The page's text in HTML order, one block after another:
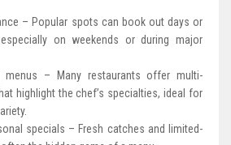
– Popular spots can book out days or
on weekends or during major
menus – Many restaurants offer multi-
highlight the chef’s specialties, ideal for
specials – Fresh catches and limited-